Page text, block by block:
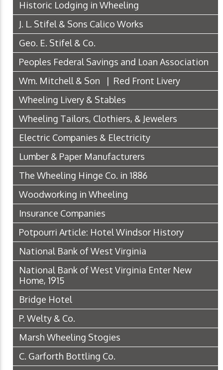
Historic Lodging in Wheeling
J. L. Stifel & Sons Calico Works
Geo. E. Stifel & Co.
Peoples Federal Savings and Loan Association
Wm. Mitchell & Son | Red Front Livery
Wheeling Livery & Stables
Wheeling Tailors, Clothiers, & Jewelers
Electric Companies & Electricity
Lumber & Paper Manufacturers
The Wheeling Hinge Co. in 1886
Woodworking in Wheeling
Insurance Companies
Potpourri Article: Hotel Windsor History
National Bank of West Virginia
National Bank of West Virginia Enter New
Home, 1915
Bridge Hotel
P. Welty & Co.
Marsh Wheeling Stogies
C. Garforth Bottling Co.